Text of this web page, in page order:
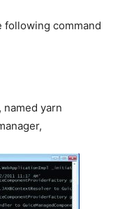
following command
yarn